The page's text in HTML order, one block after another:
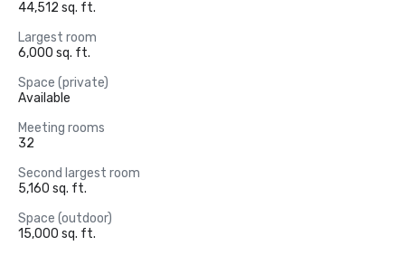
44,512 sq. ft.
Largest room
6,000 sq. ft.
Space (private)
Available
Meeting rooms
32
Second largest room
5,160 sq. ft.
Space (outdoor)
15,000 sq. ft.